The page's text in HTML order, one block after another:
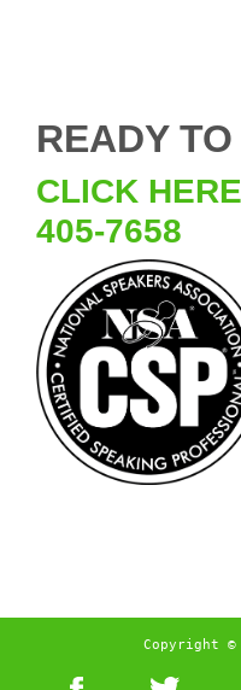
READY
CLICK HERE
405-7658
Copyright ©